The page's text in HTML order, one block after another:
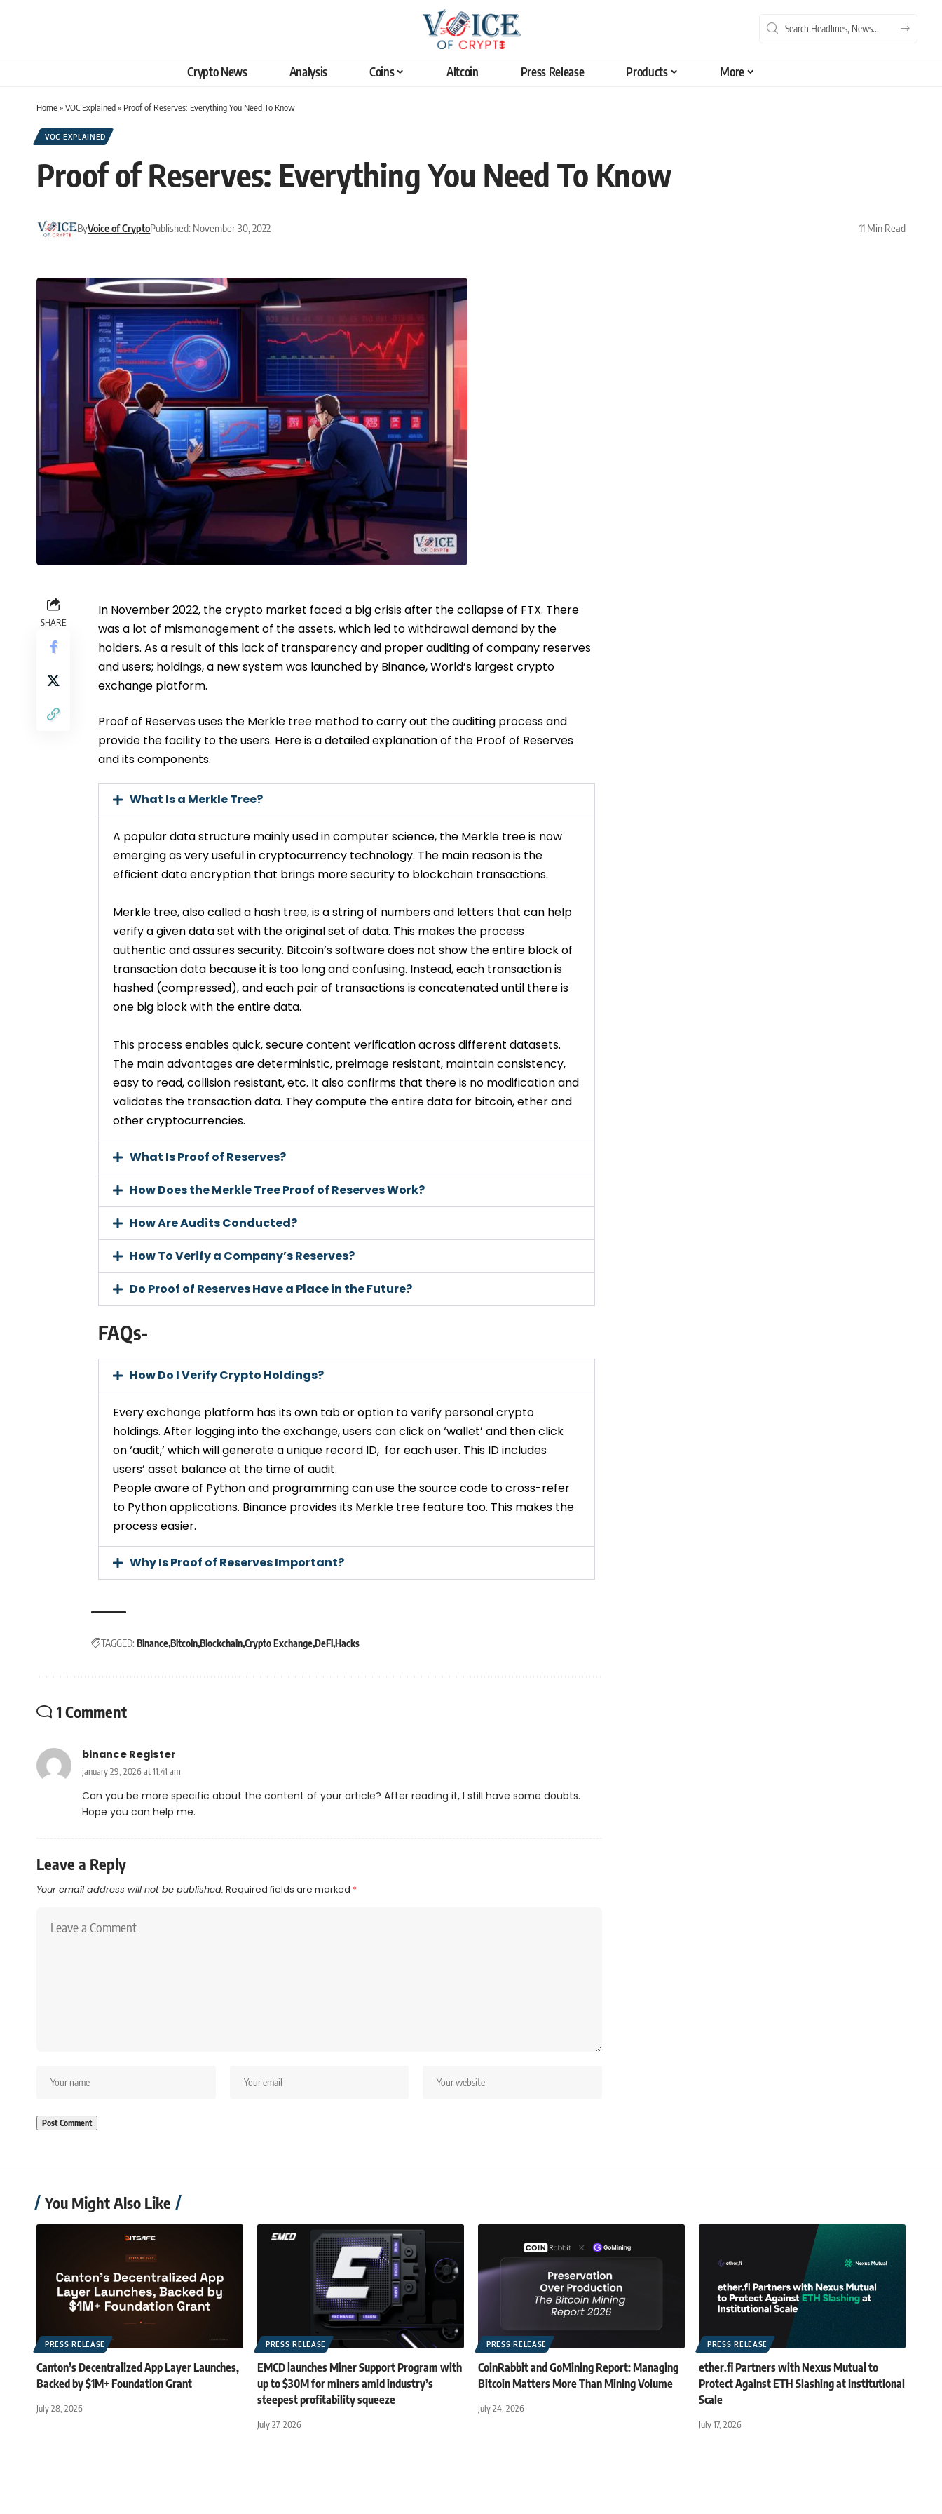
Crypto News Analysis Coins Altcoin Press Release Products More
Home»VOC Explained» Proof of Reserves: Everything You Need To Know
VOC EXPLAINED
Proof of Reserves: Everything You Need To Know
ByVoice of CryptoPublished: November 30, 2022 11 Min Read
SHARE
In November 2022, the crypto market faced a big crisis after the collapse of FTX. There
was a lot of mismanagement of the assets, which led to withdrawal demand by the
holders. As a result of this lack of transparency and proper auditing of company reserves
and users; holdings, a new system was launched by Binance, World’s largest crypto
exchange platform.
Proof of Reserves uses the Merkle tree method to carry out the auditing process and
provide the facility to the users. Here is a detailed explanation of the Proof of Reserves
and its components.
What Is a Merkle Tree?
A popular data structure mainly used in computer science, the Merkle tree is now
emerging as very useful in cryptocurrency technology. The main reason is the
efficient data encryption that brings more security to blockchain transactions.
Merkle tree, also called a hash tree, is a string of numbers and letters that can help
verify a given data set with the original set of data. This makes the process
authentic and assures security. Bitcoin’s software does not show the entire block of
transaction data because it is too long and confusing. Instead, each transaction is
hashed (compressed), and each pair of transactions is concatenated until there is
one big block with the entire data.
This process enables quick, secure content verification across different datasets.
The main advantages are deterministic, preimage resistant, maintain consistency,
easy to read, collision resistant, etc. It also confirms that there is no modification and
validates the transaction data. They compute the entire data for bitcoin, ether and
other cryptocurrencies.
What Is Proof of Reserves?
How Does the Merkle Tree Proof of Reserves Work?
How Are Audits Conducted?
How To Verify a Company’s Reserves?
Do Proof of Reserves Have a Place in the Future?
FAQs-
How Do I Verify Crypto Holdings?
Every exchange platform has its own tab or option to verify personal crypto
holdings. After logging into the exchange, users can click on ‘wallet’ and then click
on ‘audit,’ which will generate a unique record ID, for each user. This ID includes
users’ asset balance at the time of audit.
People aware of Python and programming can use the source code to cross-refer
to Python applications. Binance provides its Merkle tree feature too. This makes the
process easier.
Why Is Proof of Reserves Important?
TAGGED: BinanceBitcoinBlockchainCrypto ExchangeDeFiHacks
1 Comment
binance Register
January 29, 2026 at 11:41 am
Can you be more specific about the content of your article? After reading it, I still have some doubts.
Hope you can help me.
Leave a Reply
Your email address will not be published. Required fields are marked *
You Might Also Like
PRESS RELEASE
Canton’s Decentralized App Layer Launches,
Backed by $1M+ Foundation Grant
July 28, 2026
PRESS RELEASE
EMCD launches Miner Support Program with
up to $30M for miners amid industry’s
steepest profitability squeeze
July 27, 2026
PRESS RELEASE
CoinRabbit and GoMining Report: Managing
Bitcoin Matters More Than Mining Volume
July 24, 2026
PRESS RELEASE
ether.fi Partners with Nexus Mutual to
Protect Against ETH Slashing at Institutional
Scale
July 17, 2026